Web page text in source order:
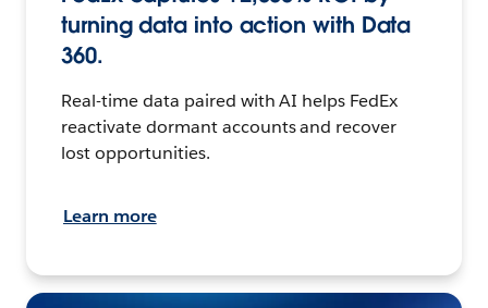
turning data into action with Data
360.
Real-time data paired with AI helps FedEx
reactivate dormant accounts and recover
lost opportunities.
Learn more